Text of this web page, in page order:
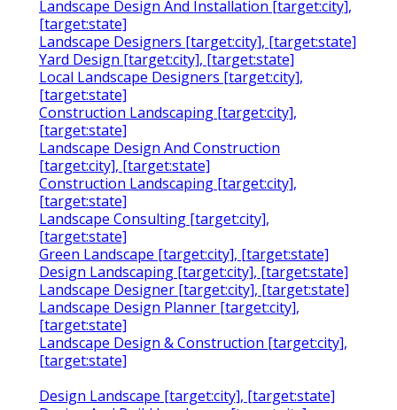
Landscape Design And Installation [target:city],
[target:state]
Landscape Designers [target:city], [target:state]
Yard Design [target:city], [target:state]
Local Landscape Designers [target:city],
[target:state]
Construction Landscaping [target:city],
[target:state]
Landscape Design And Construction
[target:city], [target:state]
Construction Landscaping [target:city],
[target:state]
Landscape Consulting [target:city],
[target:state]
Green Landscape [target:city], [target:state]
Design Landscaping [target:city], [target:state]
Landscape Designer [target:city], [target:state]
Landscape Design Planner [target:city],
[target:state]
Landscape Design & Construction [target:city],
[target:state]
Design Landscape [target:city], [target:state]